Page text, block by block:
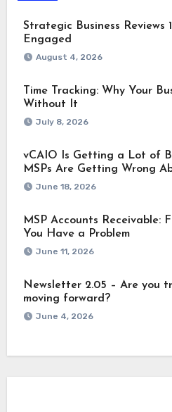
Strategic Business Reviews
Engaged
August 4, 2026
Time Tracking: Why Your
Without It
July 8, 2026
vCAIO Is Getting a Lot of
MSPs Are Getting Wrong
June 18, 2026
MSP Accounts Receivable:
You Have a Problem
June 11, 2026
Newsletter 2.05 – Are you
moving forward?
June 4, 2026